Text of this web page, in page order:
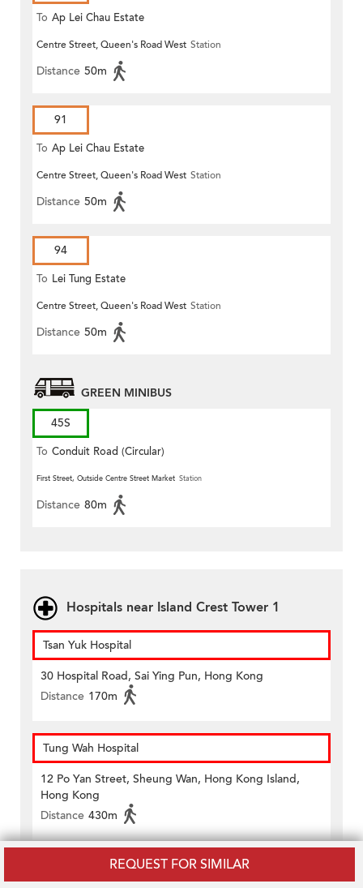
REQUEST FOR SIMILAR
To Ap Lei Chau Estate
Centre Street, Queen's Road West Station
Distance 50m
91
To Ap Lei Chau Estate
Centre Street, Queen's Road West Station
Distance 50m
94
To Lei Tung Estate
Centre Street, Queen's Road West Station
Distance 50m
GREEN MINIBUS
45S
To Conduit Road (Circular)
First Street, Outside Centre Street Market Station
Distance 80m
Hospitals near Island Crest Tower 1
Tsan Yuk Hospital
30 Hospital Road, Sai Ying Pun, Hong Kong
Distance 170m
Tung Wah Hospital
12 Po Yan Street, Sheung Wan, Hong Kong Island,
Hong Kong
Distance 430m
Amenities near Island Crest Tower 1